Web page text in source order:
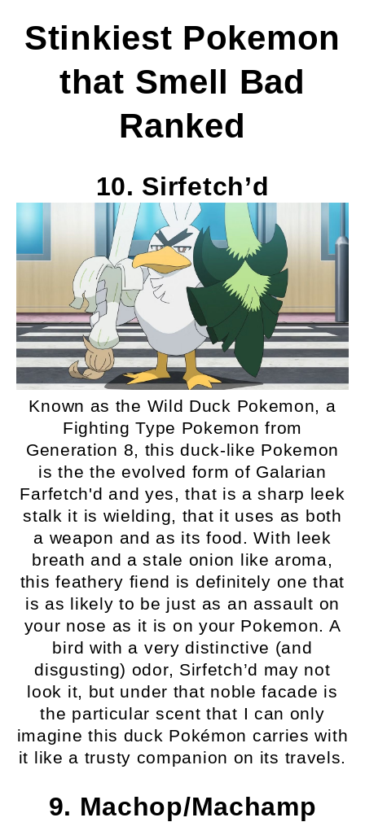
Stinkiest Pokemon
that Smell Bad
Ranked
10. Sirfetch’d
Known as the Wild Duck Pokemon, a
Fighting Type Pokemon from
Generation 8, this duck-like Pokemon
is the the evolved form of Galarian
Farfetch'd and yes, that is a sharp leek
stalk it is wielding, that it uses as both
a weapon and as its food. With leek
breath and a stale onion like aroma,
this feathery fiend is definitely one that
is as likely to be just as an assault on
your nose as it is on your Pokemon. A
bird with a very distinctive (and
disgusting) odor, Sirfetch’d may not
look it, but under that noble facade is
the particular scent that I can only
imagine this duck Pokémon carries with
it like a trusty companion on its travels.
9. Machop/Machamp